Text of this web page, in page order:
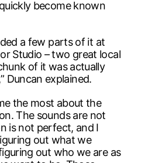
become known
a few parts of it at
Studio – two great local
of it was actually
Duncan explained.
the most about the
The sounds are not
is not perfect, and I
out what we
out who we are as